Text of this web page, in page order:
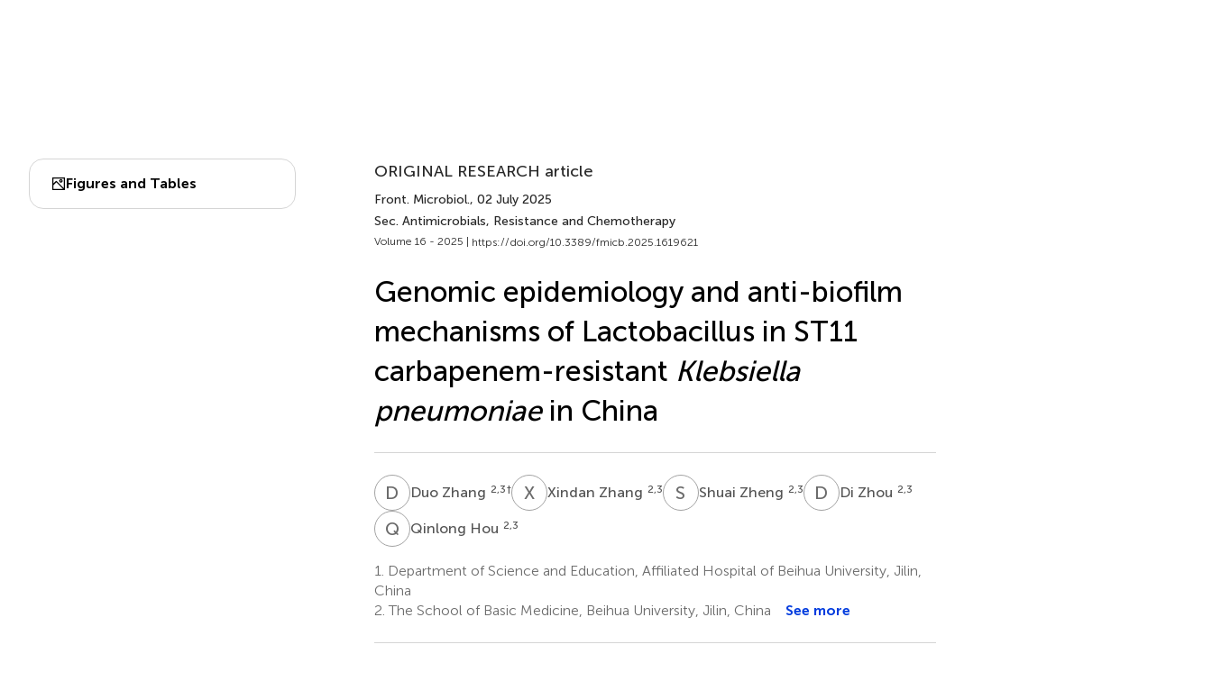
Figures and Tables
ORIGINAL RESEARCH article
Front. Microbiol., 02 July 2025
Sec. Antimicrobials, Resistance and Chemotherapy
Volume 16 - 2025 | https://doi.org/10.3389/fmicb.2025.1619621
Genomic epidemiology and anti-biofilm
mechanisms of Lactobacillus in ST11
carbapenem-resistant Klebsiella
pneumoniaein China
D ZDuo Zhang 2,3† XZXindan Zhang 2,3 S ZShuai Zheng 2,3 D ZDi Zhou 2,3
Q HQinlong Hou 2,3
1.
Department of Science and Education, Affiliated Hospital of Beihua University, Jilin,
China
2. The School of Basic Medicine, Beihua University, Jilin, China See more